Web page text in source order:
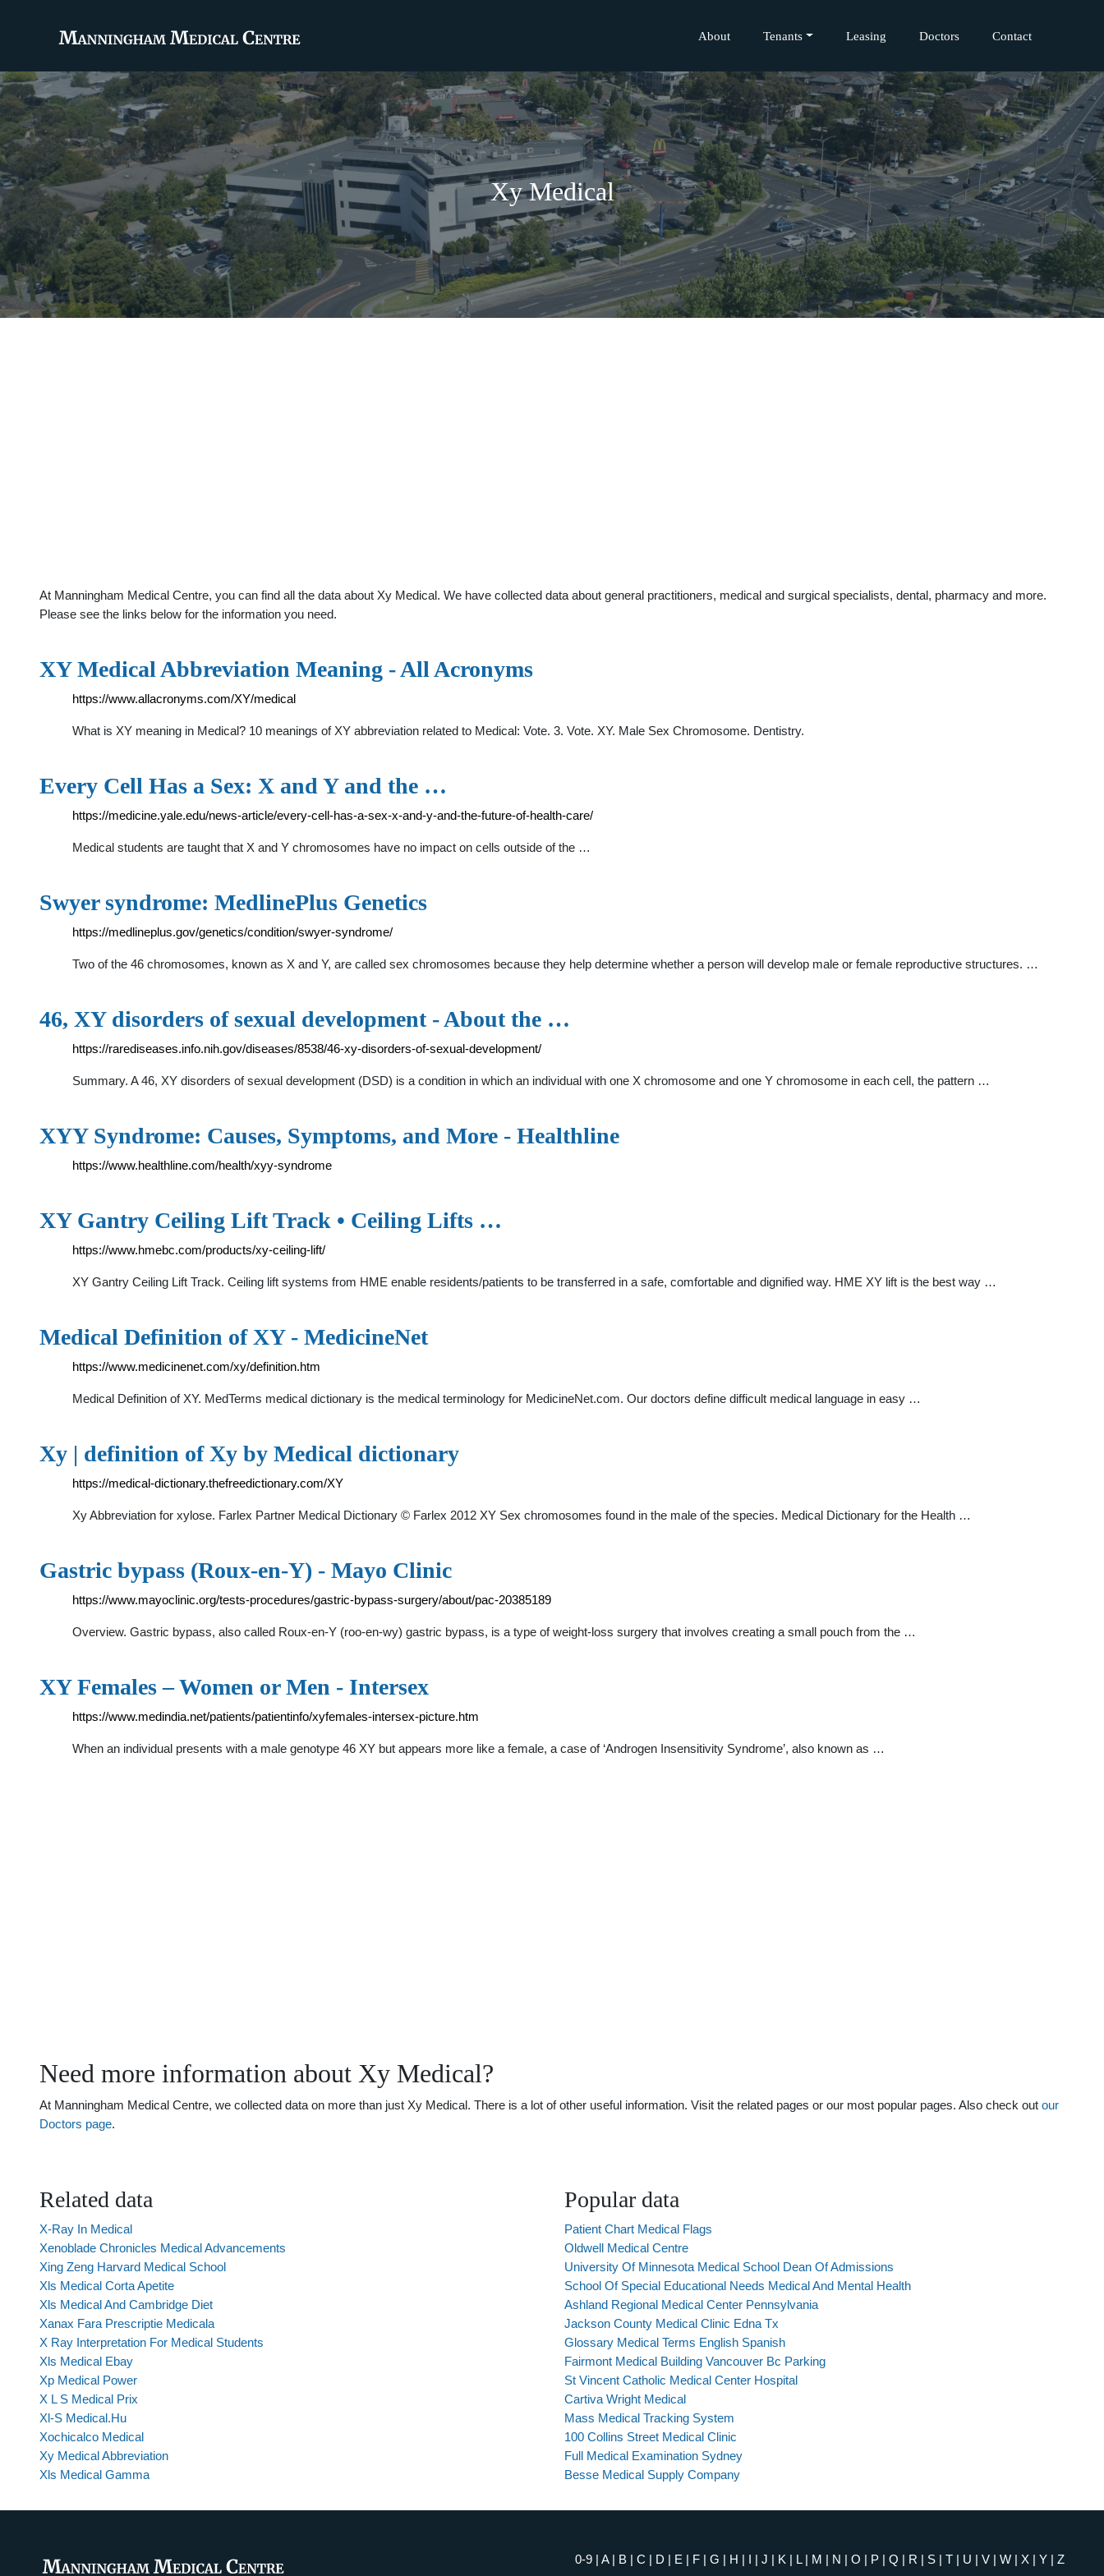
About Tenants Leasing Doctors Contact
Xy Medical
At Manningham Medical Centre, you can find all the data about Xy Medical. We have collected data about general practitioners, medical and surgical specialists, dental, pharmacy and more.
Please see the links below for the information you need.
XY Medical Abbreviation Meaning - All Acronyms
https://www.allacronyms.com/XY/medical
What is XY meaning in Medical? 10 meanings of XY abbreviation related to Medical: Vote. 3. Vote. XY. Male Sex Chromosome. Dentistry.
Every Cell Has a Sex: X and Y and the …
https://medicine.yale.edu/news-article/every-cell-has-a-sex-x-and-y-and-the-future-of-health-care/
Medical students are taught that X and Y chromosomes have no impact on cells outside of the …
Swyer syndrome: MedlinePlus Genetics
https://medlineplus.gov/genetics/condition/swyer-syndrome/
Two of the 46 chromosomes, known as X and Y, are called sex chromosomes because they help determine whether a person will develop male or female reproductive structures. …
46, XY disorders of sexual development - About the …
https://rarediseases.info.nih.gov/diseases/8538/46-xy-disorders-of-sexual-development/
Summary. A 46, XY disorders of sexual development (DSD) is a condition in which an individual with one X chromosome and one Y chromosome in each cell, the pattern …
XYY Syndrome: Causes, Symptoms, and More - Healthline
https://www.healthline.com/health/xyy-syndrome
XY Gantry Ceiling Lift Track • Ceiling Lifts …
https://www.hmebc.com/products/xy-ceiling-lift/
XY Gantry Ceiling Lift Track. Ceiling lift systems from HME enable residents/patients to be transferred in a safe, comfortable and dignified way. HME XY lift is the best way …
Medical Definition of XY - MedicineNet
https://www.medicinenet.com/xy/definition.htm
Medical Definition of XY. MedTerms medical dictionary is the medical terminology for MedicineNet.com. Our doctors define difficult medical language in easy …
Xy | definition of Xy by Medical dictionary
https://medical-dictionary.thefreedictionary.com/XY
Xy Abbreviation for xylose. Farlex Partner Medical Dictionary © Farlex 2012 XY Sex chromosomes found in the male of the species. Medical Dictionary for the Health …
Gastric bypass (Roux-en-Y) - Mayo Clinic
https://www.mayoclinic.org/tests-procedures/gastric-bypass-surgery/about/pac-20385189
Overview. Gastric bypass, also called Roux-en-Y (roo-en-wy) gastric bypass, is a type of weight-loss surgery that involves creating a small pouch from the …
XY Females – Women or Men - Intersex
https://www.medindia.net/patients/patientinfo/xyfemales-intersex-picture.htm
When an individual presents with a male genotype 46 XY but appears more like a female, a case of ‘Androgen Insensitivity Syndrome’, also known as …
Need more information about Xy Medical?
At Manningham Medical Centre, we collected data on more than just Xy Medical. There is a lot of other useful information. Visit the related pages or our most popular pages. Also check out our
Doctors page.
Related data
X-Ray In Medical
Xenoblade Chronicles Medical Advancements
Xing Zeng Harvard Medical School
Xls Medical Corta Apetite
Xls Medical And Cambridge Diet
Xanax Fara Prescriptie Medicala
X Ray Interpretation For Medical Students
Xls Medical Ebay
Xp Medical Power
X L S Medical Prix
Xl-S Medical.Hu
Xochicalco Medical
Xy Medical Abbreviation
Xls Medical Gamma
Popular data
Patient Chart Medical Flags
Oldwell Medical Centre
University Of Minnesota Medical School Dean Of Admissions
School Of Special Educational Needs Medical And Mental Health
Ashland Regional Medical Center Pennsylvania
Jackson County Medical Clinic Edna Tx
Glossary Medical Terms English Spanish
Fairmont Medical Building Vancouver Bc Parking
St Vincent Catholic Medical Center Hospital
Cartiva Wright Medical
Mass Medical Tracking System
100 Collins Street Medical Clinic
Full Medical Examination Sydney
Besse Medical Supply Company
0-9 | A| B | C | D | E | F | G | H | I | J | K | L| M | N | O | P | Q | R | S | T | U | V | W | X | Y | Z